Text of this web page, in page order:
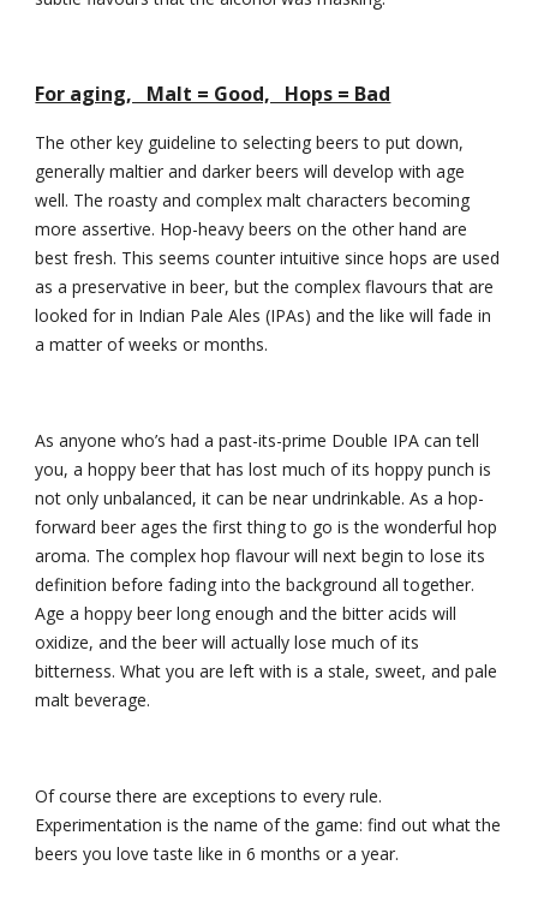
For aging,   Malt = Good,   Hops = Bad
The other key guideline to selecting beers to put down,
generally maltier and darker beers will develop with age
well. The roasty and complex malt characters becoming
more assertive. Hop-heavy beers on the other hand are
best fresh. This seems counter intuitive since hops are used
as a preservative in beer, but the complex flavours that are
looked for in Indian Pale Ales (IPAs) and the like will fade in
a matter of weeks or months.
As anyone who’s had a past-its-prime Double IPA can tell
you, a hoppy beer that has lost much of its hoppy punch is
not only unbalanced, it can be near undrinkable. As a hop-
forward beer ages the first thing to go is the wonderful hop
aroma. The complex hop flavour will next begin to lose its
definition before fading into the background all together.
Age a hoppy beer long enough and the bitter acids will
oxidize, and the beer will actually lose much of its
bitterness. What you are left with is a stale, sweet, and pale
malt beverage.
Of course there are exceptions to every rule.
Experimentation is the name of the game: find out what the
beers you love taste like in 6 months or a year.